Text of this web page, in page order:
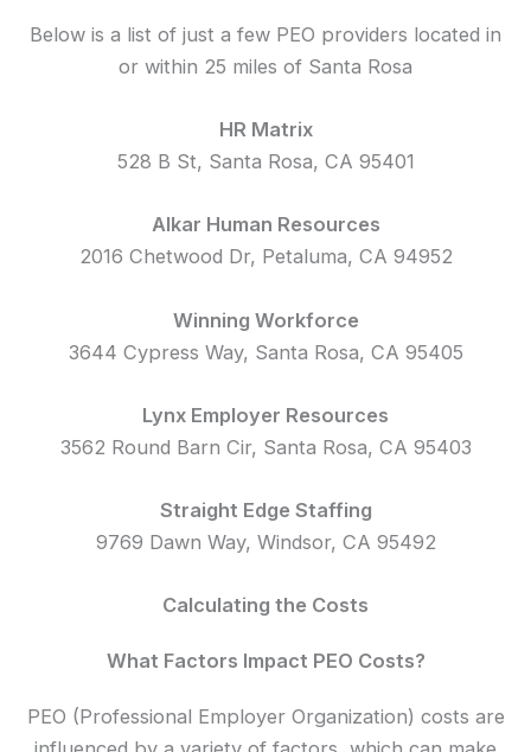
Below is a list of just a few PEO providers located in
or within 25 miles of Santa Rosa
HR Matrix
528 B St, Santa Rosa, CA 95401
Alkar Human Resources
2016 Chetwood Dr, Petaluma, CA 94952
Winning Workforce
3644 Cypress Way, Santa Rosa, CA 95405
Lynx Employer Resources
3562 Round Barn Cir, Santa Rosa, CA 95403
Straight Edge Staffing
9769 Dawn Way, Windsor, CA 95492
Calculating the Costs
What Factors Impact PEO Costs?
PEO (Professional Employer Organization) costs are